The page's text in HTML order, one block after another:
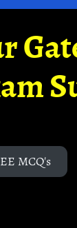
MCQ's